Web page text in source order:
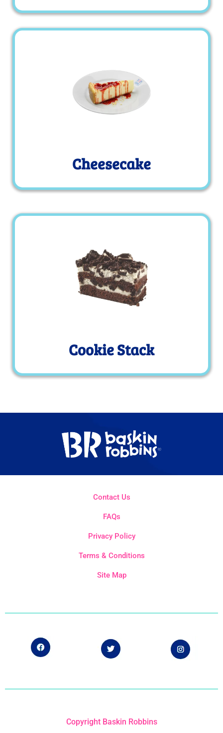
Cheesecake
Cookie Stack
Contact Us
FAQs
Privacy Policy
Terms & Conditions
Site Map
Copyright Baskin Robbins